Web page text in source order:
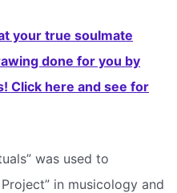
your true soulmate
done for you by
Click here and see for
was used to
in musicology and